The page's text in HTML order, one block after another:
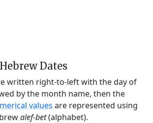
Dates
written right-to-left with the day of
by the month name, then the
values are represented using
alef-bet(alphabet).